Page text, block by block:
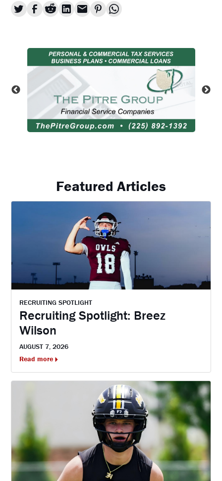
Featured Articles
RECRUITING SPOTLIGHT
Recruiting Spotlight: Breez
Wilson
AUGUST 7, 2026
Read more